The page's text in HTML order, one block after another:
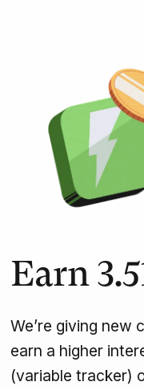
Earn
We’re giving new
earn a higher
(variable tracker)